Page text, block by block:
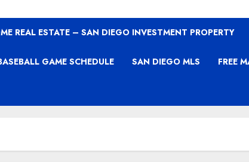
REAL ESTATE – SAN DIEGO INVESTMENT PROPERTY
GAME SCHEDULE SAN DIEGO MLS FREE